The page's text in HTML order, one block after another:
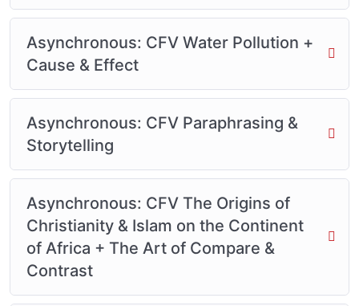
Asynchronous: CFV Water Pollution +
Cause & Effect
Asynchronous: CFV Paraphrasing &
Storytelling
Asynchronous: CFV The Origins of
Christianity & Islam on the Continent
of Africa + The Art of Compare &
Contrast